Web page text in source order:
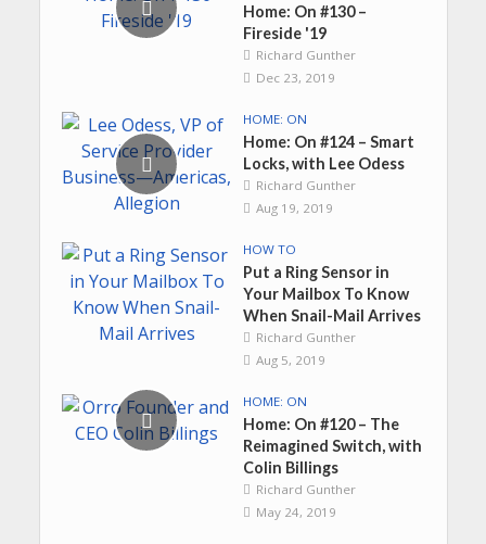
Home: On #130 –
Fireside '19
Richard Gunther
Dec 23, 2019
HOME: ON
Home: On #124 – Smart
Locks, with Lee Odess
Richard Gunther
Aug 19, 2019
HOW TO
Put a Ring Sensor in
Your Mailbox To Know
When Snail-Mail Arrives
Richard Gunther
Aug 5, 2019
HOME: ON
Home: On #120 – The
Reimagined Switch, with
Colin Billings
Richard Gunther
May 24, 2019